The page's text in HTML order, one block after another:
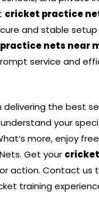
cricket practice
and stable
nets near
service and
delivering the best
your
more, enjoy free
Get your
action. Contact us
training